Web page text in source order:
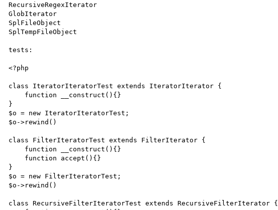
RecursiveRegexIterator
GlobIterator
SplFileObject
SplTempFileObject
tests:
<?php
class IteratorIteratorTest extends IteratorIterator {
}
$o = new IteratorIteratorTest;
$o->rewind()
class FilterIteratorTest extends FilterIterator {
}
$o = new FilterIteratorTest;
$o->rewind()
class RecursiveFilterIteratorTest extends RecursiveFilterIterator {